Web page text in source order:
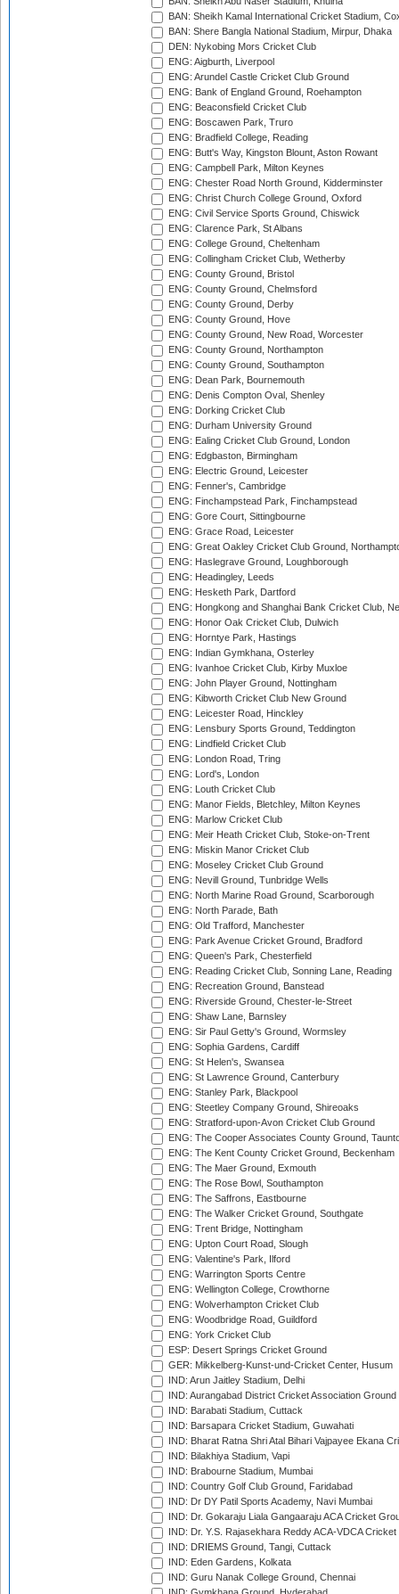
BAN: Sheikh Kamal International Cricket Stadium,
BAN: Shere Bangla National Stadium, Mirpur, Dhaka
DEN: Nykobing Mors Cricket Club
ENG: Aigburth, Liverpool
ENG: Arundel Castle Cricket Club Ground
ENG: Bank of England Ground, Roehampton
ENG: Beaconsfield Cricket Club
ENG: Boscawen Park, Truro
ENG: Bradfield College, Reading
ENG: Butt's Way, Kingston Blount, Aston Rowant
ENG: Campbell Park, Milton Keynes
ENG: Chester Road North Ground, Kidderminster
ENG: Christ Church College Ground, Oxford
ENG: Civil Service Sports Ground, Chiswick
ENG: Clarence Park, St Albans
ENG: College Ground, Cheltenham
ENG: Collingham Cricket Club, Wetherby
ENG: County Ground, Bristol
ENG: County Ground, Chelmsford
ENG: County Ground, Derby
ENG: County Ground, Hove
ENG: County Ground, New Road, Worcester
ENG: County Ground, Northampton
ENG: County Ground, Southampton
ENG: Dean Park, Bournemouth
ENG: Denis Compton Oval, Shenley
ENG: Dorking Cricket Club
ENG: Durham University Ground
ENG: Ealing Cricket Club Ground, London
ENG: Edgbaston, Birmingham
ENG: Electric Ground, Leicester
ENG: Fenner's, Cambridge
ENG: Finchampstead Park, Finchampstead
ENG: Gore Court, Sittingbourne
ENG: Grace Road, Leicester
ENG: Great Oakley Cricket Club Ground,
ENG: Haslegrave Ground, Loughborough
ENG: Headingley, Leeds
ENG: Hesketh Park, Dartford
ENG: Hongkong and Shanghai Bank Cricket Club,
ENG: Honor Oak Cricket Club, Dulwich
ENG: Horntye Park, Hastings
ENG: Indian Gymkhana, Osterley
ENG: Ivanhoe Cricket Club, Kirby Muxloe
ENG: John Player Ground, Nottingham
ENG: Kibworth Cricket Club New Ground
ENG: Leicester Road, Hinckley
ENG: Lensbury Sports Ground, Teddington
ENG: Lindfield Cricket Club
ENG: London Road, Tring
ENG: Lord's, London
ENG: Louth Cricket Club
ENG: Manor Fields, Bletchley, Milton Keynes
ENG: Marlow Cricket Club
ENG: Meir Heath Cricket Club, Stoke-on-Trent
ENG: Miskin Manor Cricket Club
ENG: Moseley Cricket Club Ground
ENG: Nevill Ground, Tunbridge Wells
ENG: North Marine Road Ground, Scarborough
ENG: North Parade, Bath
ENG: Old Trafford, Manchester
ENG: Park Avenue Cricket Ground, Bradford
ENG: Queen's Park, Chesterfield
ENG: Reading Cricket Club, Sonning Lane, Reading
ENG: Recreation Ground, Banstead
ENG: Riverside Ground, Chester-le-Street
ENG: Shaw Lane, Barnsley
ENG: Sir Paul Getty's Ground, Wormsley
ENG: Sophia Gardens, Cardiff
ENG: St Helen's, Swansea
ENG: St Lawrence Ground, Canterbury
ENG: Stanley Park, Blackpool
ENG: Steetley Company Ground, Shireoaks
ENG: Stratford-upon-Avon Cricket Club Ground
ENG: The Cooper Associates County Ground,
ENG: The Kent County Cricket Ground, Beckenham
ENG: The Maer Ground, Exmouth
ENG: The Rose Bowl, Southampton
ENG: The Saffrons, Eastbourne
ENG: The Walker Cricket Ground, Southgate
ENG: Trent Bridge, Nottingham
ENG: Upton Court Road, Slough
ENG: Valentine's Park, Ilford
ENG: Warrington Sports Centre
ENG: Wellington College, Crowthorne
ENG: Wolverhampton Cricket Club
ENG: Woodbridge Road, Guildford
ENG: York Cricket Club
ESP: Desert Springs Cricket Ground
GER: Mikkelberg-Kunst-und-Cricket Center, Husum
IND: Arun Jaitley Stadium, Delhi
IND: Aurangabad District Cricket Association Ground
IND: Barabati Stadium, Cuttack
IND: Barsapara Cricket Stadium, Guwahati
IND: Bharat Ratna Shri Atal Bihari Vajpayee Ekana
IND: Bilakhiya Stadium, Vapi
IND: Brabourne Stadium, Mumbai
IND: Country Golf Club Ground, Faridabad
IND: Dr DY Patil Sports Academy, Navi Mumbai
IND: Dr. Gokaraju Liala Gangaaraju ACA Cricket
IND: Dr. Y.S. Rajasekhara Reddy ACA-VDCA
IND: DRIEMS Ground, Tangi, Cuttack
IND: Eden Gardens, Kolkata
IND: Guru Nanak College Ground, Chennai